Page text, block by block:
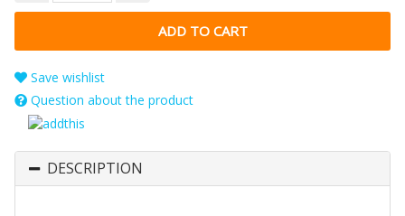
Save wishlist
Question about the product
DESCRIPTION